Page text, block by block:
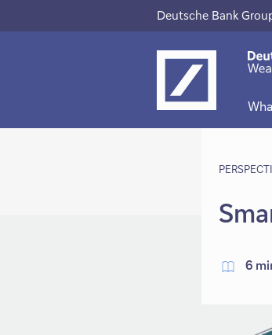
Deutsche Bank
This
link
will
open
6